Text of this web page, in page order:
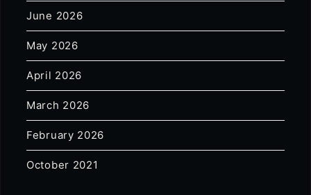
June 2026
May 2026
April 2026
March 2026
February 2026
October 2021